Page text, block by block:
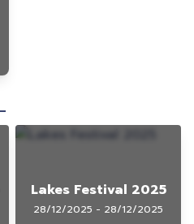
Lakes Festival 2025
28/12/2025 - 28/12/2025